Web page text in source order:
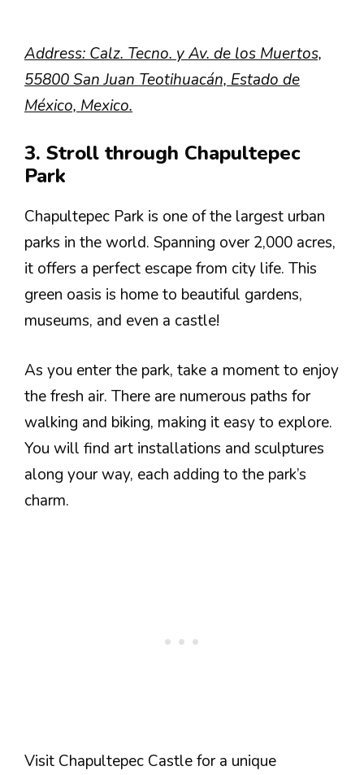
Address: Calz. Tecno. y Av. de los Muertos,
55800 San Juan Teotihuacán, Estado de
México, Mexico.
3. Stroll through Chapultepec
Park
Chapultepec Park is one of the largest urban
parks in the world. Spanning over 2,000 acres,
it offers a perfect escape from city life. This
green oasis is home to beautiful gardens,
museums, and even a castle!
As you enter the park, take a moment to enjoy
the fresh air. There are numerous paths for
walking and biking, making it easy to explore.
You will find art installations and sculptures
along your way, each adding to the park’s
charm.
Visit Chapultepec Castle for a unique